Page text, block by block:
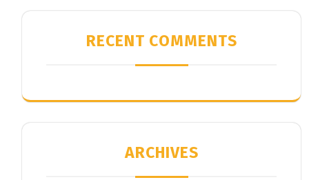
RECENT COMMENTS
ARCHIVES